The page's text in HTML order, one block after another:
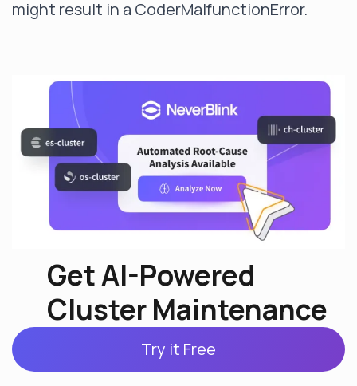
might result in a CoderMalfunctionError.
Get AI-Powered
Cluster Maintenance
Try it Free